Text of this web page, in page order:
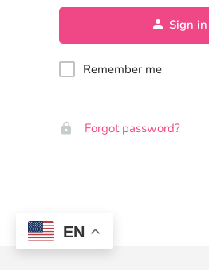
Sign in
Remember me
Forgot password?
EN